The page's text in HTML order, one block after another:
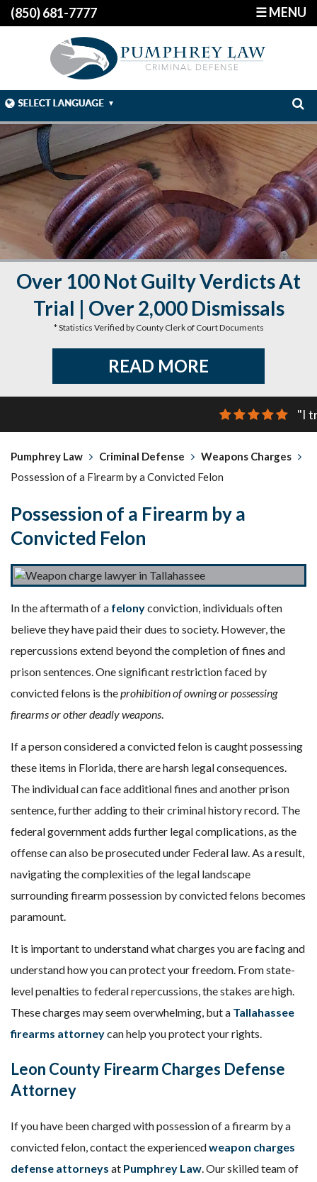
(850) 681-7777 ☰ MENU
Over 100 Not Guilty Verdicts At
Trial | Over 2,000 Dismissals
* Statistics Verified by County Clerk of Court Documents
READ MORE
"I
Pumphrey Law Criminal Defense
Weapons Charges
Possession of a Firearm by a Convicted Felon
Possession of a Firearm by a
Convicted Felon
In the aftermath of a felonyconviction, individuals often
believe they have paid their dues to society. However, the
repercussions extend beyond the completion of fines and
prison sentences. One significant restriction faced by
convicted felons is theprohibition of owning or possessing
firearms or other deadly weapons.
If a person considered a convicted felon is caught possessing
these items in Florida, there are harsh legal consequences.
The individual can face additional fines and another prison
sentence, further adding to their criminal history record. The
federal government adds further legal complications, as the
offense can also be prosecuted under Federal law. As a result,
navigating the complexities of the legal landscape
surrounding firearm possession by convicted felons becomes
paramount.
It is important to understand what charges you are facing and
understand how you can protect your freedom. From state-
level penalties to federal repercussions, the stakes are high.
These charges may seem overwhelming, but a Tallahassee
firearms attorneycan help you protect your rights.
Leon County Firearm Charges Defense
Attorney
If you have been charged with possession of a firearm by a
convicted felon, contact the experiencedweapon charges
defense attorneys at Pumphrey Law. Our skilled team of